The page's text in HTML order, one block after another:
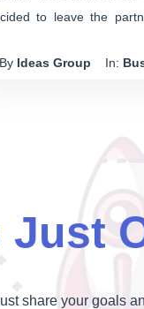
to leave the
paid Torres
By Ideas Group In:
Just
share your goals